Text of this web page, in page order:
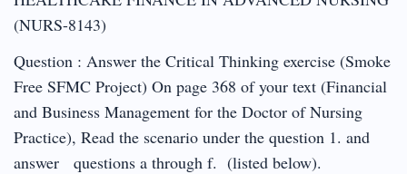
(NURS-8143)
Question : Answer the Critical Thinking exercise (Smoke
Free SFMC Project) On page 368 of your text (Financial
and Business Management for the Doctor of Nursing
Practice), Read the scenario under the question 1. and
answer questions a through f. (listed below).